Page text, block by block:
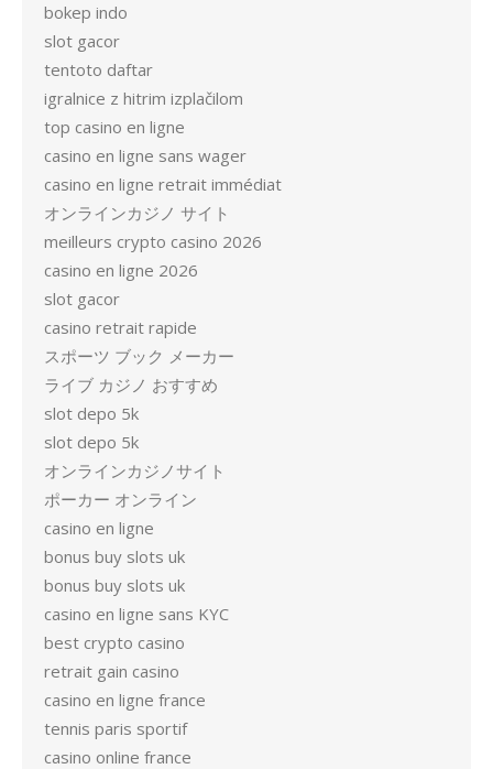
bokep indo
slot gacor
tentoto daftar
igralnice z hitrim izplačilom
top casino en ligne
casino en ligne sans wager
casino en ligne retrait immédiat
オンラインカジノ サイト
meilleurs crypto casino 2026
casino en ligne 2026
slot gacor
casino retrait rapide
スポーツ ブック メーカー
ライブ カジノ おすすめ
slot depo 5k
slot depo 5k
オンラインカジノサイト
ポーカー オンライン
casino en ligne
bonus buy slots uk
bonus buy slots uk
casino en ligne sans KYC
best crypto casino
retrait gain casino
casino en ligne france
tennis paris sportif
casino online france